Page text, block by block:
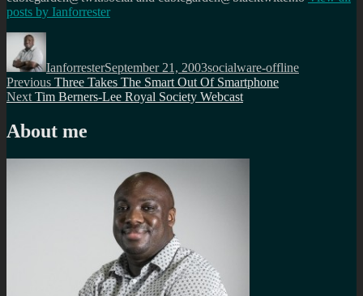
posts by Ianforrester
Author
IanforresterSeptember 21, 2003socialware-offline
Post
navigation
Previous Previous
post:
Three Takes The Smart Out Of Smartphone
Next Next
Tim Berners-Lee Royal Society Webcast
About me